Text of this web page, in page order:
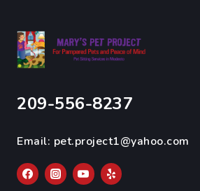
209-556-8237
Email: pet.project1@yahoo.com